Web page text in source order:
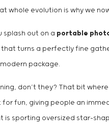
whole evolution is why we
splash out on a portable
turns a perfectly fine
package.
don’t they? That bit
fun, giving people an
sporting oversized star-